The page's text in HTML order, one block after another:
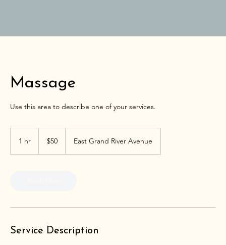
Massage
Use this area to describe one of your services.
1 hr
dollars
$50 East Grand River Avenue
Service Description